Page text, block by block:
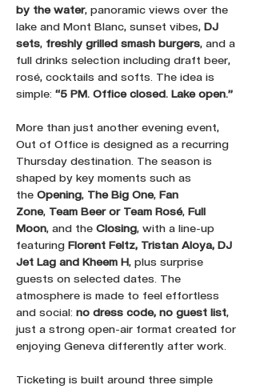
by the water, panoramic views over the
lake and Mont Blanc, sunset vibes, DJ
sets, freshly grilled smash burgers, and a
full drinks selection including draft beer,
rosé, cocktails and softs. The idea is
simple: “5 PM. Office closed. Lake open.”
More than just another evening event,
Out of Office is designed as a recurring
Thursday destination. The season is
shaped by key moments such as
the Opening, The Big One, Fan
Zone, Team Beer or Team Rosé, Full
Moon, and the Closing, with a line-up
featuring Florent Feltz, Tristan Aloya, DJ
Jet Lag and Kheem H, plus surprise
guests on selected dates. The
atmosphere is made to feel effortless
and social: no dress code, no guest list,
just a strong open-air format created for
enjoying Geneva differently after work.
Ticketing is built around three simple